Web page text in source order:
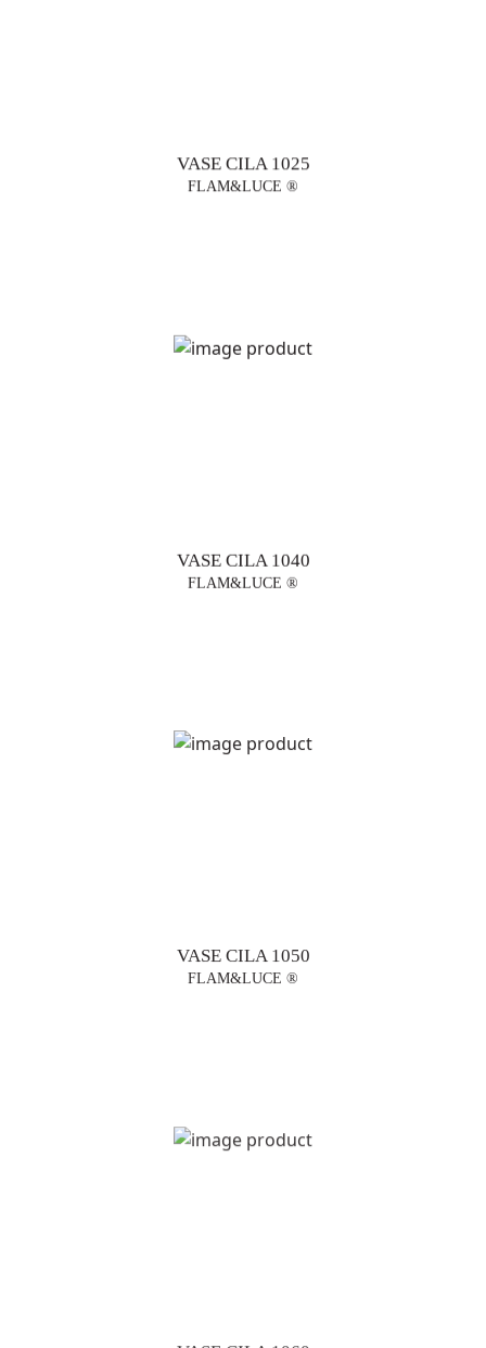
VASE CILA 1025
FLAM&LUCE ®
VASE CILA 1040
FLAM&LUCE ®
FLAM&LUCE ®